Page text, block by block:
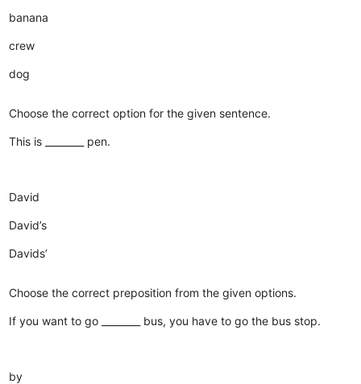
banana
crew
dog
Choose the correct option for the given sentence.
This is ________ pen.
David
David’s
Davids’
Choose the correct preposition from the given options.
If you want to go ________ bus, you have to go the bus stop.
by